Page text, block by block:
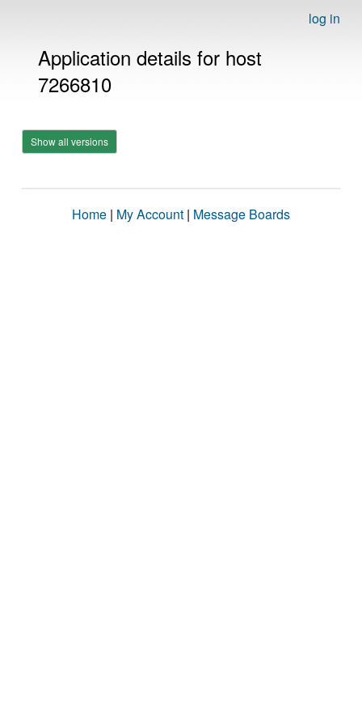
log in
Application details for host
7266810
Show all versions
Home | My Account | Message Boards